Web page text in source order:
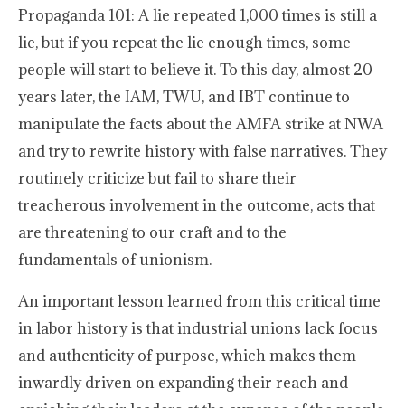
Propaganda 101: A lie repeated 1,000 times is still a
lie, but if you repeat the lie enough times, some
people will start to believe it. To this day, almost 20
years later, the IAM, TWU, and IBT continue to
manipulate the facts about the AMFA strike at NWA
and try to rewrite history with false narratives. They
routinely criticize but fail to share their
treacherous involvement in the outcome, acts that
are threatening to our craft and to the
fundamentals of unionism.
An important lesson learned from this critical time
in labor history is that industrial unions lack focus
and authenticity of purpose, which makes them
inwardly driven on expanding their reach and